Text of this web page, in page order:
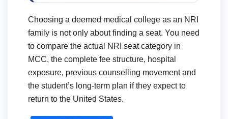
Choosing a deemed medical college as an NRI
family is not only about finding a seat. You need
to compare the actual NRI seat category in
MCC, the complete fee structure, hospital
exposure, previous counselling movement and
the student’s long-term plan if they expect to
return to the United States.